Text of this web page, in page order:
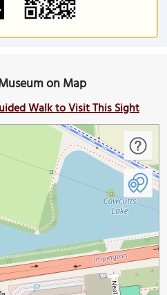
on Map
Walk to Visit This Sight